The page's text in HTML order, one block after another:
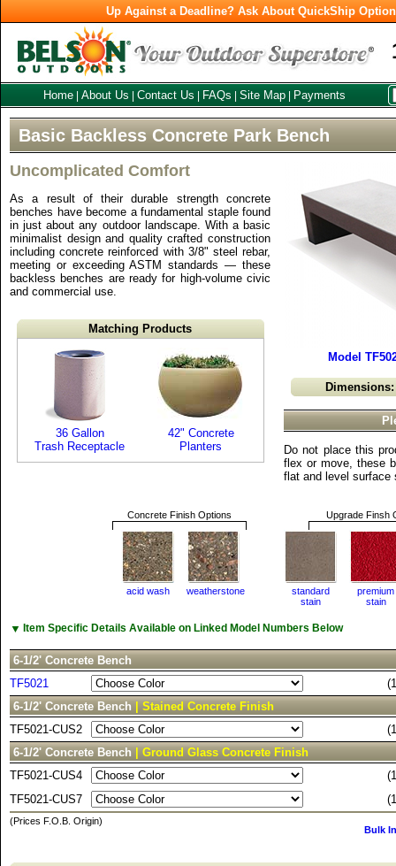
Up Against a Deadline? Ask About QuickShip
Home About Us Contact Us FAQs Site Map Payments
Basic Backless Concrete Park Bench
Uncomplicated Comfort
As a result of their durable strength concrete
benches have become a fundamental staple found
in just about any outdoor landscape. With a basic
minimalist design and quality crafted construction
including concrete reinforced with 3/8" steel rebar,
meeting or exceeding ASTM standards — these
backless benches are ready for high-volume civic
and commercial use.
Matching Products
36 Gallon
Trash Receptacle
42" Concrete
Planters
Model
Do not place this
flex or move, these
flat and level surface
Concrete Finish Options Upgrade Finsh
acid wash weatherstone
standard
stain
premium
stain
▼ Item Specific Details Available on Linked Model Numbers Below
6-1/2' Concrete Bench
TF5021
6-1/2' Concrete Bench
| Stained Concrete Finish
TF5021-CUS2
6-1/2' Concrete Bench
| Ground Glass Concrete Finish
TF5021-CUS4
TF5021-CUS7
(Prices F.O.B. Origin)
Bulk